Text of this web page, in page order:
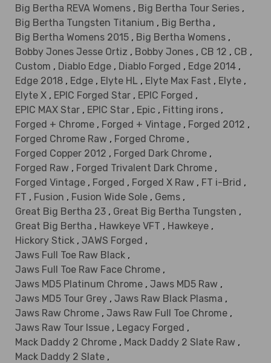
Big Bertha REVA Womens , Big Bertha Tour Series ,
Big Bertha Tungsten Titanium , Big Bertha ,
Big Bertha Womens 2015 , Big Bertha Womens ,
Bobby Jones Jesse Ortiz , Bobby Jones , CB 12 , CB ,
Custom , Diablo Edge , Diablo Forged , Edge 2014 ,
Edge 2018 , Edge , Elyte HL , Elyte Max Fast , Elyte ,
Elyte X , EPIC Forged Star , EPIC Forged ,
EPIC MAX Star , EPIC Star , Epic , Fitting irons ,
Forged + Chrome , Forged + Vintage , Forged 2012 ,
Forged Chrome Raw , Forged Chrome ,
Forged Copper 2012 , Forged Dark Chrome ,
Forged Raw , Forged Trivalent Dark Chrome ,
Forged Vintage , Forged , Forged X Raw , FT i-Brid ,
FT , Fusion , Fusion Wide Sole , Gems ,
Great Big Bertha 23 , Great Big Bertha Tungsten ,
Great Big Bertha , Hawkeye VFT , Hawkeye ,
Hickory Stick , JAWS Forged ,
Jaws Full Toe Raw Black ,
Jaws Full Toe Raw Face Chrome ,
Jaws MD5 Platinum Chrome , Jaws MD5 Raw ,
Jaws MD5 Tour Grey , Jaws Raw Black Plasma ,
Jaws Raw Chrome , Jaws Raw Full Toe Chrome ,
Jaws Raw Tour Issue , Legacy Forged ,
Mack Daddy 2 Chrome , Mack Daddy 2 Slate Raw ,
Mack Daddy 2 Slate ,